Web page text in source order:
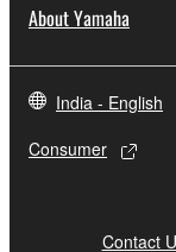
About Yamaha
India - English
Consumer
Contact